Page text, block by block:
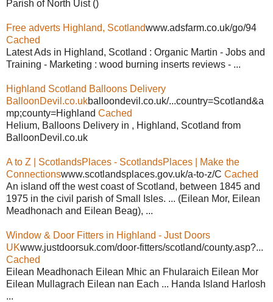
Parish of North Uist ()
Free adverts Highland, Scotlandwww.adsfarm.co.uk/go/94
Cached
Latest Ads in Highland, Scotland : Organic Martin - Jobs and
Training - Marketing : wood burning inserts reviews - ...
Highland Scotland Balloons Delivery
BalloonDevil.co.ukballoondevil.co.uk/...country=Scotland&a
mp;county=Highland Cached
Helium, Balloons Delivery in , Highland, Scotland from
BalloonDevil.co.uk
A to Z | ScotlandsPlaces - ScotlandsPlaces | Make the
Connectionswww.scotlandsplaces.gov.uk/a-to-z/C Cached
An island off the west coast of Scotland, between 1845 and
1975 in the civil parish of Small Isles. ... (Eilean Mor, Eilean
Meadhonach and Eilean Beag), ...
Window & Door Fitters in Highland - Just Doors
UKwww.justdoorsuk.com/door-fitters/scotland/county.asp?...
Cached
Eilean Meadhonach Eilean Mhic an Fhularaich Eilean Mor
Eilean Mullagrach Eilean nan Each ... Handa Island Harlosh
...